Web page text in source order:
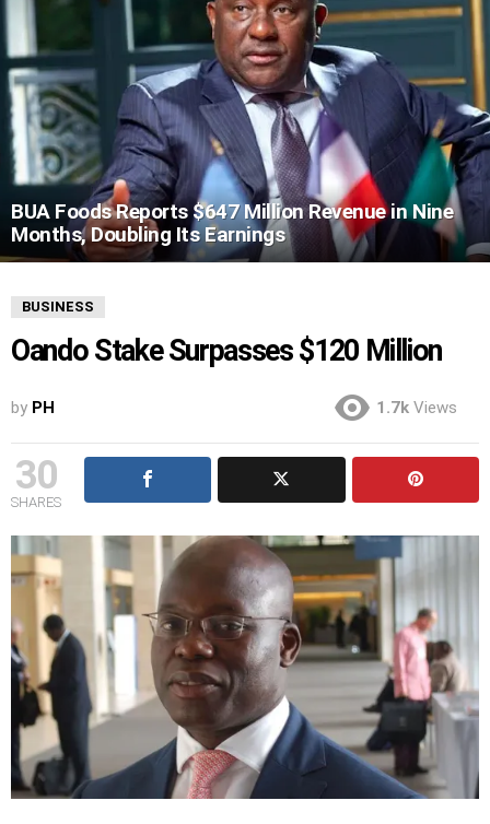
BUA Foods Reports $647 Million Revenue in Nine
Months, Doubling Its Earnings
BUSINESS
Oando Stake Surpasses $120 Million
by PH 1.7k Views
30
SHARES